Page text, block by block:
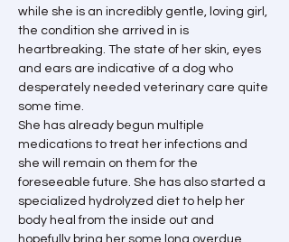
while she is an incredibly gentle, loving girl,
the condition she arrived in is
heartbreaking. The state of her skin, eyes
and ears are indicative of a dog who
desperately needed veterinary care quite
some time.
She has already begun multiple
medications to treat her infections and
she will remain on them for the
foreseeable future. She has also started a
specialized hydrolyzed diet to help her
body heal from the inside out and
hopefully bring her some long overdue